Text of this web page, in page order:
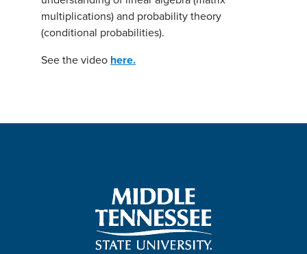
multiplications) and probability theory
(conditional probabilities).
See the video here.